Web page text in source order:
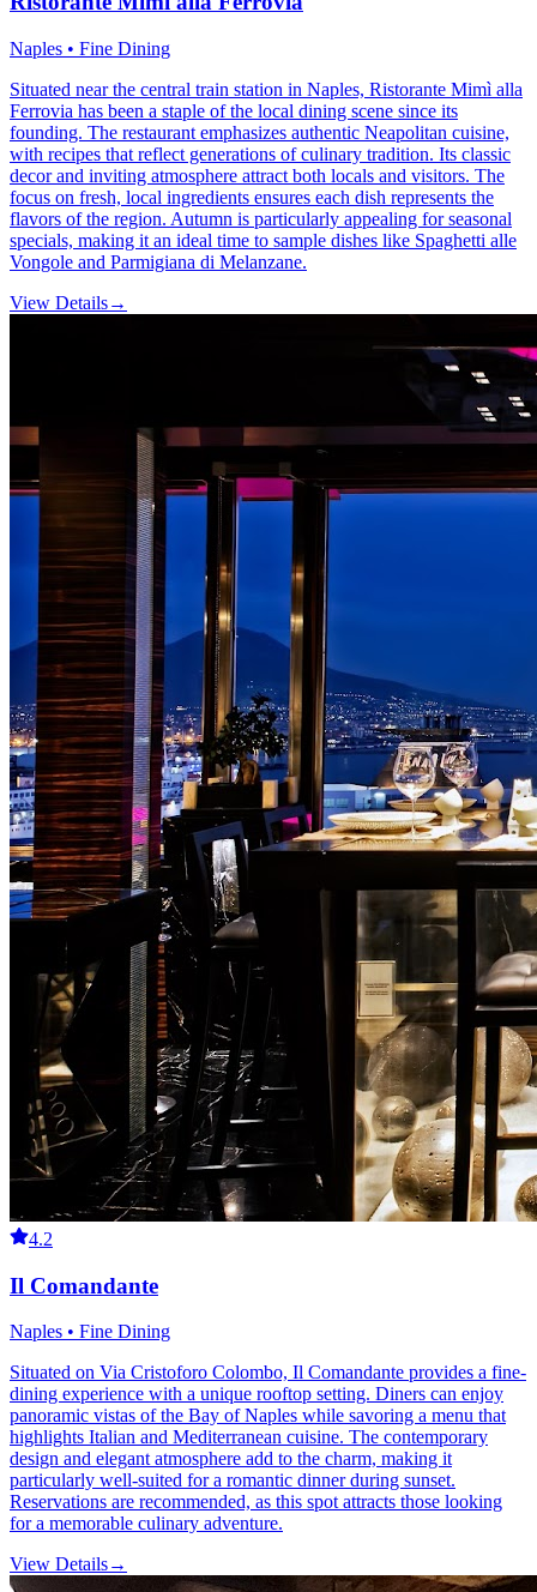
Naples • Fine Dining
Situated near the central train station in Naples, Ristorante Mimì alla
Ferrovia has been a staple of the local dining scene since its
founding. The restaurant emphasizes authentic Neapolitan cuisine,
with recipes that reflect generations of culinary tradition. Its classic
decor and inviting atmosphere attract both locals and visitors. The
focus on fresh, local ingredients ensures each dish represents the
flavors of the region. Autumn is particularly appealing for seasonal
specials, making it an ideal time to sample dishes like Spaghetti alle
Vongole and Parmigiana di Melanzane.
View Details→
4.2
Il Comandante
Naples • Fine Dining
Situated on Via Cristoforo Colombo, Il Comandante provides a fine-
dining experience with a unique rooftop setting. Diners can enjoy
panoramic vistas of the Bay of Naples while savoring a menu that
highlights Italian and Mediterranean cuisine. The contemporary
design and elegant atmosphere add to the charm, making it
particularly well-suited for a romantic dinner during sunset.
Reservations are recommended, as this spot attracts those looking
for a memorable culinary adventure.
View Details→